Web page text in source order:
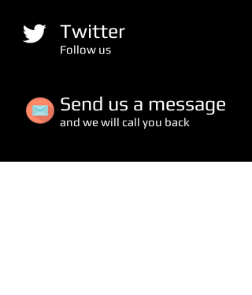
Twitter
Follow us
Send us a message
and we will call you back